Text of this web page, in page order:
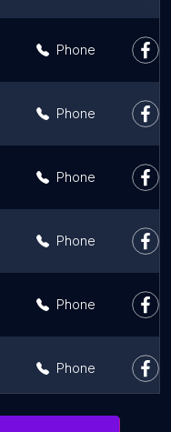
Phone
Phone
Phone
Phone
Phone
Phone